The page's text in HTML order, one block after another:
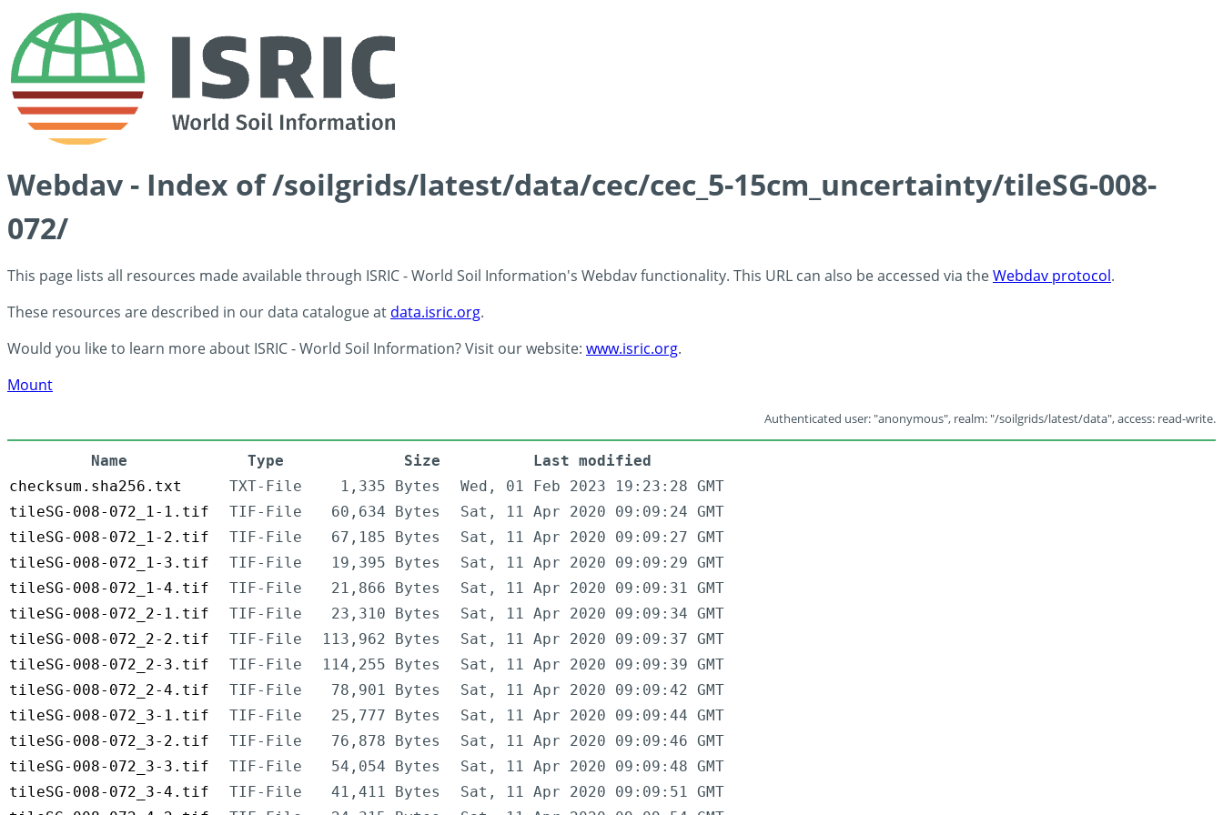
Webdav - Index of /soilgrids/latest/data/cec/cec_5-15cm_uncertainty/tileSG-008-
072/
This page lists all resources made available through ISRIC - World Soil Information's Webdav functionality. This URL can also be accessed via theWebdav protocol.
These resources are described in our data catalogue at data.isric.org.
Would you like to learn more about ISRIC - World Soil Information? Visit our website: www.isric.org.
Mount
Authenticated user: "anonymous", realm: "/soilgrids/latest/data", access: read-write.
Name Type Size
Last modified
checksum.sha256.txt
TXT-File 1,335 Bytes
Wed, 01 Feb 2023 19:23:28 GMT
tileSG-008-072_1-1.tif
TIF-File 60,634 Bytes
Sat, 11 Apr 2020 09:09:24 GMT
tileSG-008-072_1-2.tif
TIF-File 67,185 Bytes
Sat, 11 Apr 2020 09:09:27 GMT
tileSG-008-072_1-3.tif
TIF-File 19,395 Bytes
Sat, 11 Apr 2020 09:09:29 GMT
tileSG-008-072_1-4.tif
TIF-File 21,866 Bytes
Sat, 11 Apr 2020 09:09:31 GMT
tileSG-008-072_2-1.tif
TIF-File 23,310 Bytes
Sat, 11 Apr 2020 09:09:34 GMT
tileSG-008-072_2-2.tif
TIF-File 113,962 Bytes
Sat, 11 Apr 2020 09:09:37 GMT
tileSG-008-072_2-3.tif
TIF-File 114,255 Bytes
Sat, 11 Apr 2020 09:09:39 GMT
tileSG-008-072_2-4.tif
TIF-File 78,901 Bytes
Sat, 11 Apr 2020 09:09:42 GMT
tileSG-008-072_3-1.tif
TIF-File 25,777 Bytes
Sat, 11 Apr 2020 09:09:44 GMT
tileSG-008-072_3-2.tif
TIF-File 76,878 Bytes
Sat, 11 Apr 2020 09:09:46 GMT
tileSG-008-072_3-3.tif
TIF-File 54,054 Bytes
Sat, 11 Apr 2020 09:09:48 GMT
tileSG-008-072_3-4.tif
TIF-File 41,411 Bytes
Sat, 11 Apr 2020 09:09:51 GMT